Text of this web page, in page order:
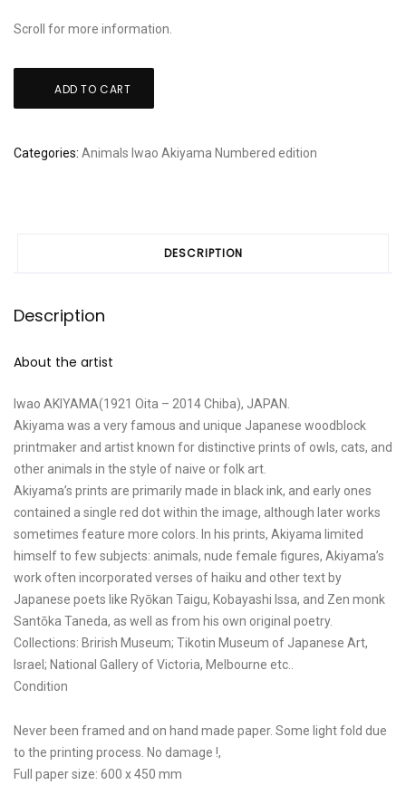
Scroll for more information.
ADD TO CART
Categories: Animals Iwao Akiyama Numbered edition
DESCRIPTION
Description
About the artist
Iwao AKIYAMA(1921 Oita – 2014 Chiba), JAPAN.
Akiyama was a very famous and unique Japanese woodblock
printmaker and artist known for distinctive prints of owls, cats, and
other animals in the style of naive or folk art.
Akiyama’s prints are primarily made in black ink, and early ones
contained a single red dot within the image, although later works
sometimes feature more colors. In his prints, Akiyama limited
himself to few subjects: animals, nude female figures, Akiyama’s
work often incorporated verses of haiku and other text by
Japanese poets like Ryōkan Taigu, Kobayashi Issa, and Zen monk
Santōka Taneda, as well as from his own original poetry.
Collections: Brirish Museum; Tikotin Museum of Japanese Art,
Israel; National Gallery of Victoria, Melbourne etc..
Condition
Never been framed and on hand made paper. Some light fold due
to the printing process. No damage !,
Full paper size: 600 x 450 mm